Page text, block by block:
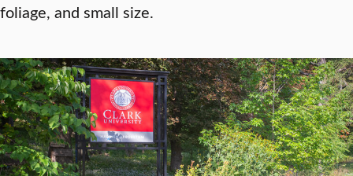
foliage, and small size.